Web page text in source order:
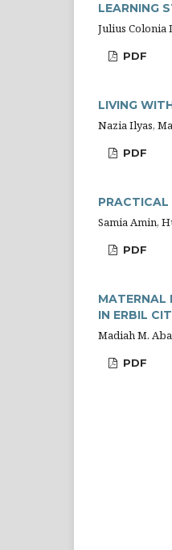
LEARNING
Julius Colonia
PDF
LIVING
Nazia Ilyas,
PDF
Samia Amin,
PDF
MATERNAL
IN ERBIL
Madiah M.
PDF